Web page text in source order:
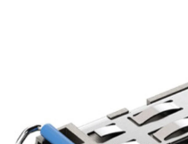
Blog